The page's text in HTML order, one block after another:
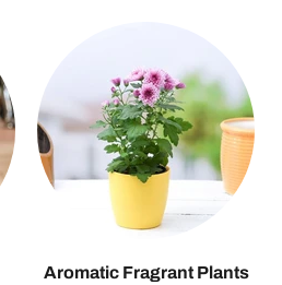
Aromatic Fragrant Plants